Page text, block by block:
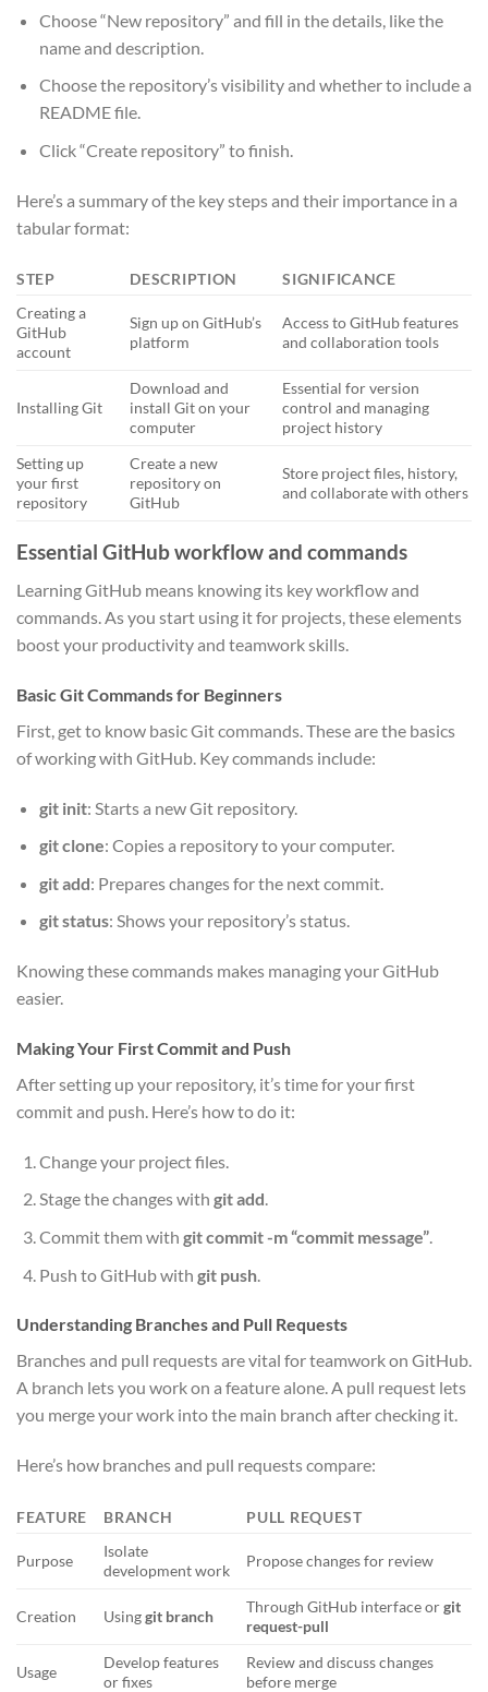
Choose “New repository” and fill in the details, like the
name and description.
Choose the repository’s visibility and whether to include a
README file.
Click “Create repository” to finish.
Here’s a summary of the key steps and their importance in a
tabular format:
STEP DESCRIPTION
SIGNIFICANCE
Creating a
GitHub
account
Sign up on GitHub’s
platform
Access to GitHub features
and collaboration tools
Installing Git
Download and
install Git on your
computer
Essential for version
control and managing
project history
Setting up
your first
repository
Create a new
repository on
GitHub
Store project files, history,
and collaborate with others
Essential GitHub workflow and commands
Learning GitHub means knowing its key workflow and
commands. As you start using it for projects, these elements
boost your productivity and teamwork skills.
Basic Git Commands for Beginners
First, get to know basic Git commands. These are the basics
of working with GitHub. Key commands include:
git init: Starts a new Git repository.
git clone: Copies a repository to your computer.
git add: Prepares changes for the next commit.
git status: Shows your repository’s status.
Knowing these commands makes managing your GitHub
easier.
Making Your First Commit and Push
After setting up your repository, it’s time for your first
commit and push. Here’s how to do it:
Change your project files.
Stage the changes with git add.
Commit them with git commit -m “commit message”.
Push to GitHub with git push.
Understanding Branches and Pull Requests
Branches and pull requests are vital for teamwork on GitHub.
A branch lets you work on a feature alone. A pull request lets
you merge your work into the main branch after checking it.
Here’s how branches and pull requests compare:
FEATURE BRANCH PULL REQUEST
Purpose
Isolate
development work
Propose changes for review
Creation Usinggit branch
Through GitHub interface orgit
request-pull
Usage
Develop features
or fixes
Review and discuss changes
before merge